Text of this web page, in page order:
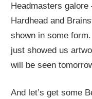
Headmasters
Hardhead and
shown in some
just showed us
will be seen
And let’s get some